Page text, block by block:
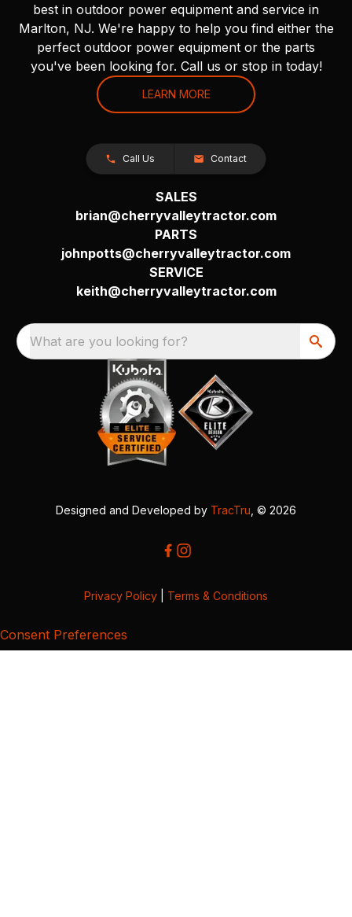
best in outdoor power equipment and service in
Marlton, NJ. We're happy to help you find either the
perfect outdoor power equipment or the parts
you've been looking for. Call us or stop in today!
LEARN MORE
Call Us Contact
SALES
brian@cherryvalleytractor.com
PARTS
johnpotts@cherryvalleytractor.com
SERVICE
keith@cherryvalleytractor.com
What are you looking for?
Designed and Developed by TracTru , © 2026
Privacy Policy Terms & Conditions
Consent Preferences